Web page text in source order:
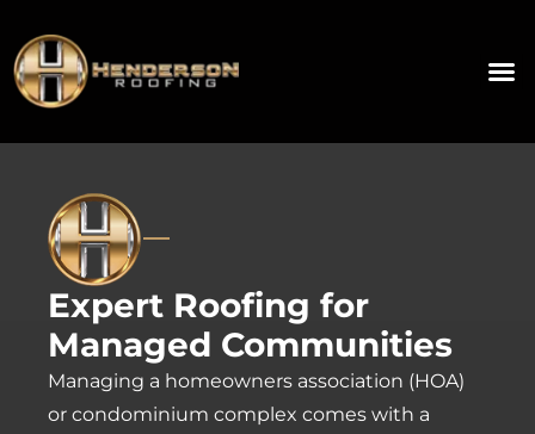
Expert Roofing for
Managed Communities
Managing a homeowners association (HOA)
or condominium complex comes with a